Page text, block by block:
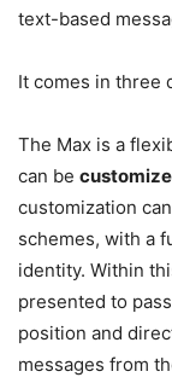
text-based
It comes in three
The Max is a
can be
customization
schemes, with a
identity. Within
presented to
position and
messages from